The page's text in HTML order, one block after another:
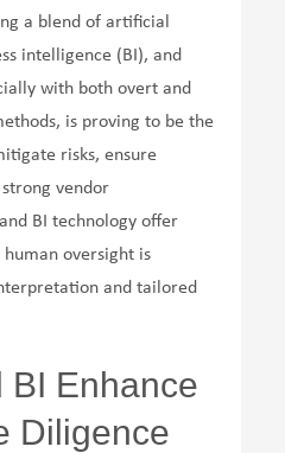
a blend of artificial
intelligence (BI), and
with both overt and
is proving to be the
risks, ensure
vendor
BI technology offer
oversight is
and tailored
BI Enhance
Diligence